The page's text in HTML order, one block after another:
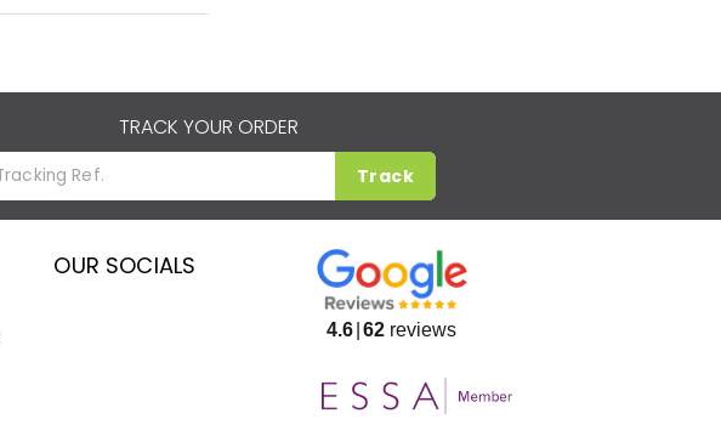
TRACK YOUR ORDER
Track
OUR SOCIALS
4.6 62 reviews